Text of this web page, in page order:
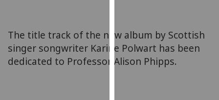
third
parties.
You
can
The title track of the new album by Scottish
singer songwriter Karine Polwart has been
dedicated to Professor Alison Phipps.